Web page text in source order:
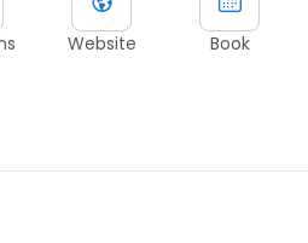
Website Book